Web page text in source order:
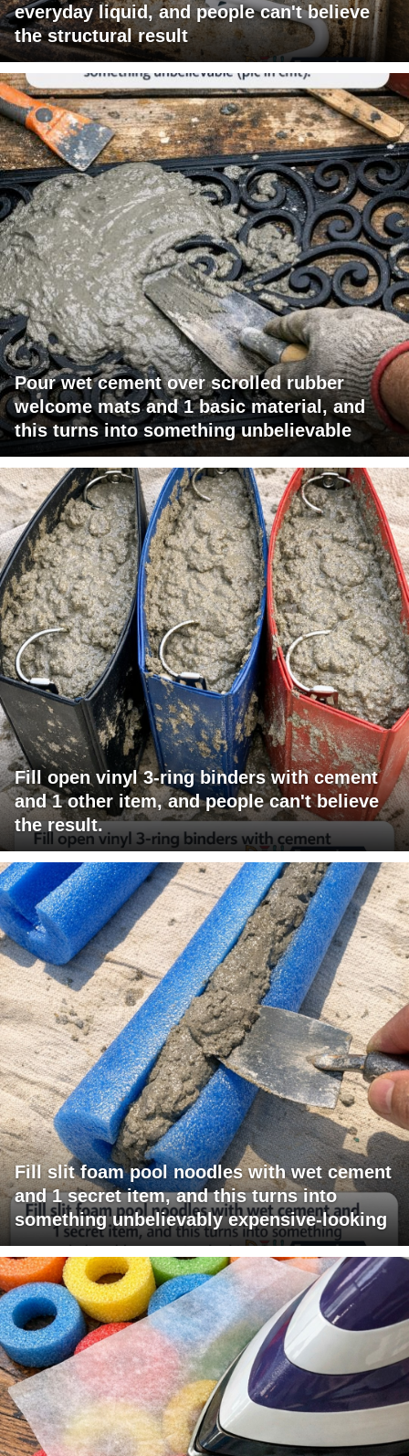
everyday liquid, and people can't believe
the structural result
Pour wet cement over scrolled rubber
welcome mats and 1 basic material, and
this turns into something unbelievable
Fill open vinyl 3-ring binders with cement
and 1 other item, and people can't believe
the result.
Fill slit foam pool noodles with wet cement
and 1 secret item, and this turns into
something unbelievably expensive-looking